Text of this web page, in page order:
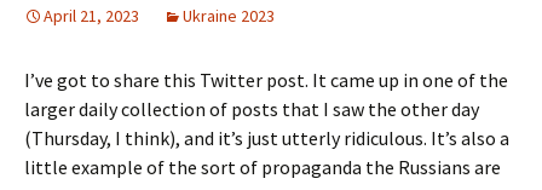
April 21, 2023 Ukraine 2023
I’ve got to share this Twitter post. It came up in one of the
larger daily collection of posts that I saw the other day
(Thursday, I think), and it’s just utterly ridiculous. It’s also a
little example of the sort of propaganda the Russians are